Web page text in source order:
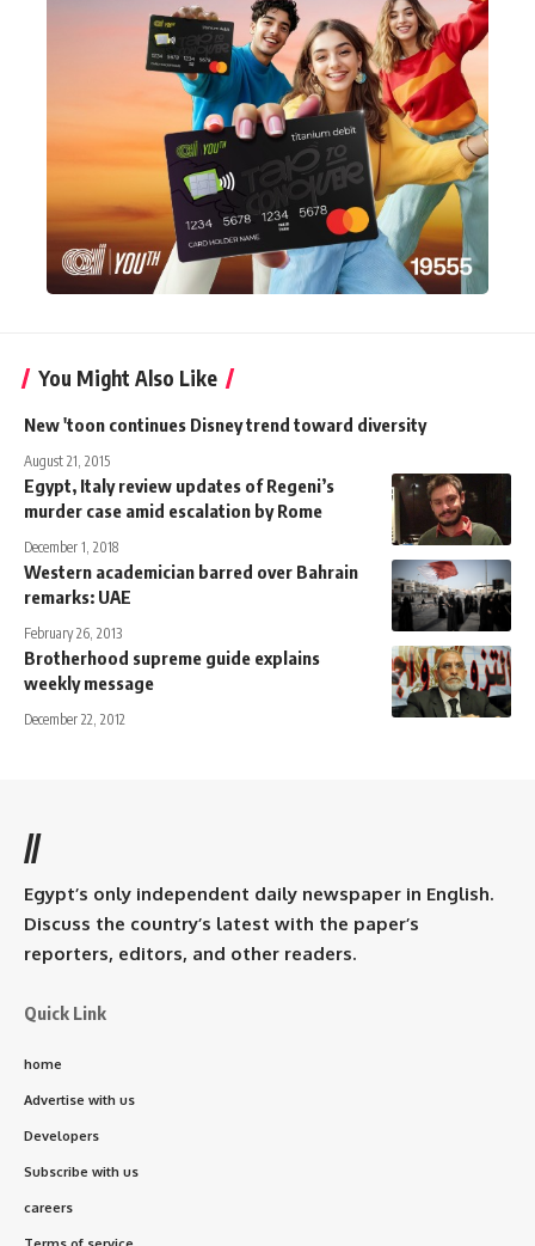
You Might Also Like
New 'toon continues Disney trend toward diversity
August 21, 2015
Egypt, Italy review updates of Regeni’s
murder case amid escalation by Rome
December 1, 2018
Western academician barred over Bahrain
remarks: UAE
February 26, 2013
Brotherhood supreme guide explains
weekly message
December 22, 2012
//
Egypt’s only independent daily newspaper in English.
Discuss the country’s latest with the paper’s
reporters, editors, and other readers.
Quick Link
home
Advertise with us
Developers
Subscribe with us
careers